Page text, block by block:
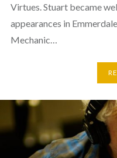
Virtues. Stuart became
appearances in
Mechanic…